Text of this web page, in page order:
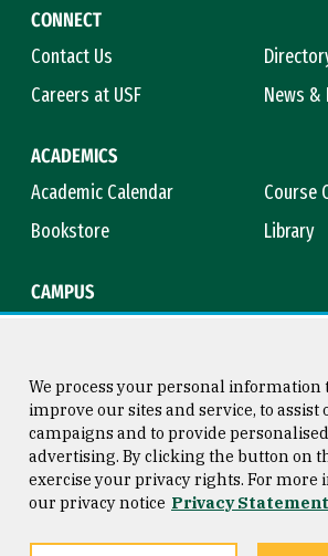
CONNECT
Contact Us
Careers at USF
News &
ACADEMICS
Academic Calendar
Course
Bookstore
Library
CAMPUS
Consumer Information
Privacy Statement
San
We process your personal information
improve our sites and service, to
campaigns and to provide
advertising. By clicking the button on
exercise your privacy rights. For more
our privacy notice Privacy Statement